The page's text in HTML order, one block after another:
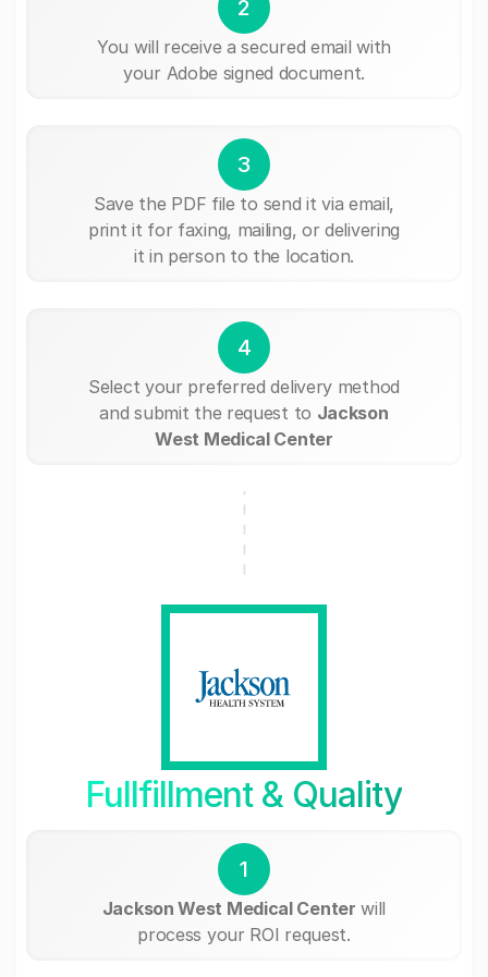
2
You will receive a secured email with
your Adobe signed document.
3
Save the PDF file to send it via email,
print it for faxing, mailing, or delivering
it in person to the location.
4
Select your preferred delivery method
and submit the request to Jackson
West Medical Center
Fullfillment & Quality
1
Jackson West Medical Center will
process your ROI request.